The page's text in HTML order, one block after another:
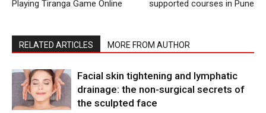
Playing Tiranga Game Online
supported courses in Pune
RELATED ARTICLES MORE FROM AUTHOR
Facial skin tightening and lymphatic
drainage: the non-surgical secrets of
the sculpted face